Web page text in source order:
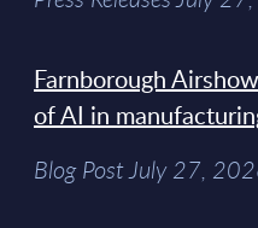
Farnborough
of AI in
Blog Post July 27,